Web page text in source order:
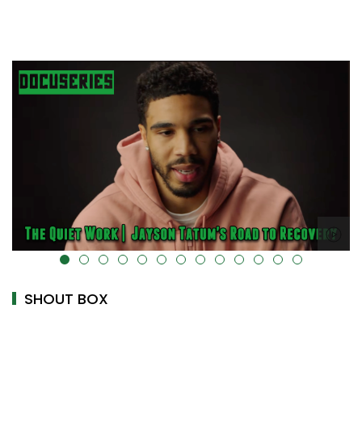
alt="" data-uk-cover="" />
SHOUT BOX